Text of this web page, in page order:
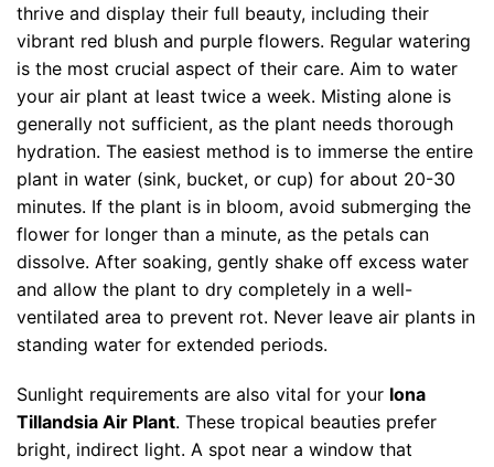
thrive and display their full beauty, including their
vibrant red blush and purple flowers. Regular watering
is the most crucial aspect of their care. Aim to water
your air plant at least twice a week. Misting alone is
generally not sufficient, as the plant needs thorough
hydration. The easiest method is to immerse the entire
plant in water (sink, bucket, or cup) for about 20-30
minutes. If the plant is in bloom, avoid submerging the
flower for longer than a minute, as the petals can
dissolve. After soaking, gently shake off excess water
and allow the plant to dry completely in a well-
ventilated area to prevent rot. Never leave air plants in
standing water for extended periods.
Sunlight requirements are also vital for your Iona
Tillandsia Air Plant. These tropical beauties prefer
bright, indirect light. A spot near a window that